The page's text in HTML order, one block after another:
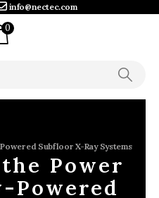
info@nectec.com
0
Subfloor X-Ray Systems
Power
Powered